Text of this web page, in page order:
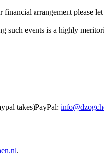
arrangement please
such events is a highly
takes)PayPal:
.